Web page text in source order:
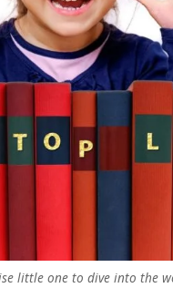
little one to dive into the